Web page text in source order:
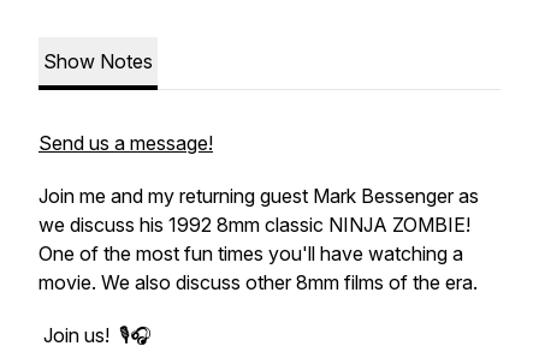
Show Notes
Send us a message!
Join me and my returning guest Mark Bessenger as
we discuss his 1992 8mm classic NINJA ZOMBIE!
One of the most fun times you'll have watching a
movie. We also discuss other 8mm films of the era.
Join us! 🎙️🎧